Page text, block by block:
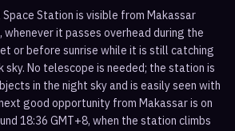
Station is visible from Makassar
whenever it passes overhead during the
or before sunrise while it is still catching
No telescope is needed; the station is
in the night sky and is easily seen with
good opportunity from Makassar is on
18:36 GMT+8, when the station climbs